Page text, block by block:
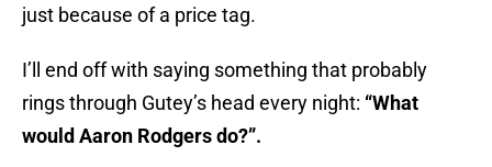
just because of a price tag.
I’ll end off with saying something that probably
rings through Gutey’s head every night: “What
would Aaron Rodgers do?”.